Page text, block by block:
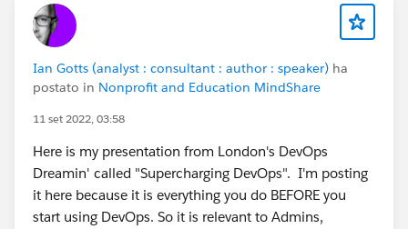
Ian Gotts (analyst : consultant : author : speaker) ha
postato in Nonprofit and Education MindShare
11 set 2022, 03:58
Here is my presentation from London's DevOps
Dreamin' called "Supercharging DevOps". I'm posting
it here because it is everything you do BEFORE you
start using DevOps. So it is relevant to Admins,